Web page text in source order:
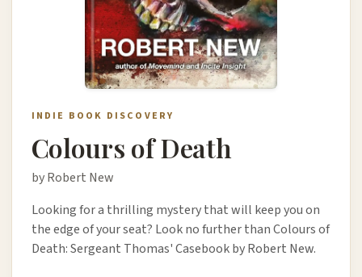
INDIE BOOK DISCOVERY
Colours of Death
by Robert New
Looking for a thrilling mystery that will keep you on
the edge of your seat? Look no further than Colours of
Death: Sergeant Thomas' Casebook by Robert New.